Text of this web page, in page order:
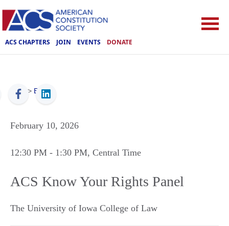
ACS CHAPTERS JOIN EVENTS DONATE
ACS > Events
February 10, 2026
12:30 PM - 1:30 PM, Central Time
ACS Know Your Rights Panel
The University of Iowa College of Law